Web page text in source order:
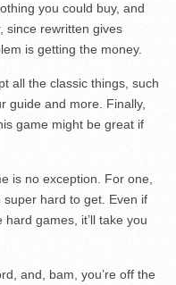
you could buy, and
since rewritten gives
is getting the money.
all the classic things, such
guide and more. Finally,
game might be great if
is no exception. For one,
hard to get. Even if
games, it’ll take you
and, bam, you’re off the